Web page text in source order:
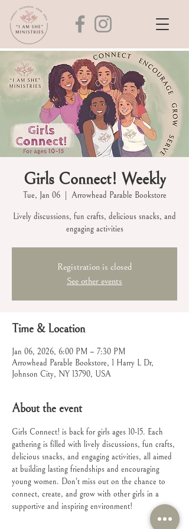
Girls Connect! Weekly
Tue, Jan 06
  |
Arrowhead Parable Bookstore
Lively discussions, fun crafts, delicious snacks, and
engaging activities
Registration is closed
See other events
Time & Location
Jan 06, 2026, 6:00 PM – 7:30 PM
Arrowhead Parable Bookstore, 1 Harry L Dr,
Johnson City, NY 13790, USA
About the event
Girls Connect! is back for girls ages 10-15. Each
gathering is filled with lively discussions, fun crafts,
delicious snacks, and engaging activities, all aimed
at building lasting friendships and encouraging
young women. Don't miss out on the chance to
connect, create, and grow with other girls in a
supportive and inspiring environment!